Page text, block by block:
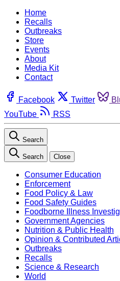
Home
Recalls
Outbreaks
Store
Events
About
Media Kit
Contact
Facebook Twitter
YouTube
RSS
Search
Search Close
Consumer Education
Enforcement
Food Policy & Law
Food Safety Guides
Foodborne Illness
Government Agencies
Nutrition & Public Health
Opinion & Contributed
Outbreaks
Recalls
Science & Research
World